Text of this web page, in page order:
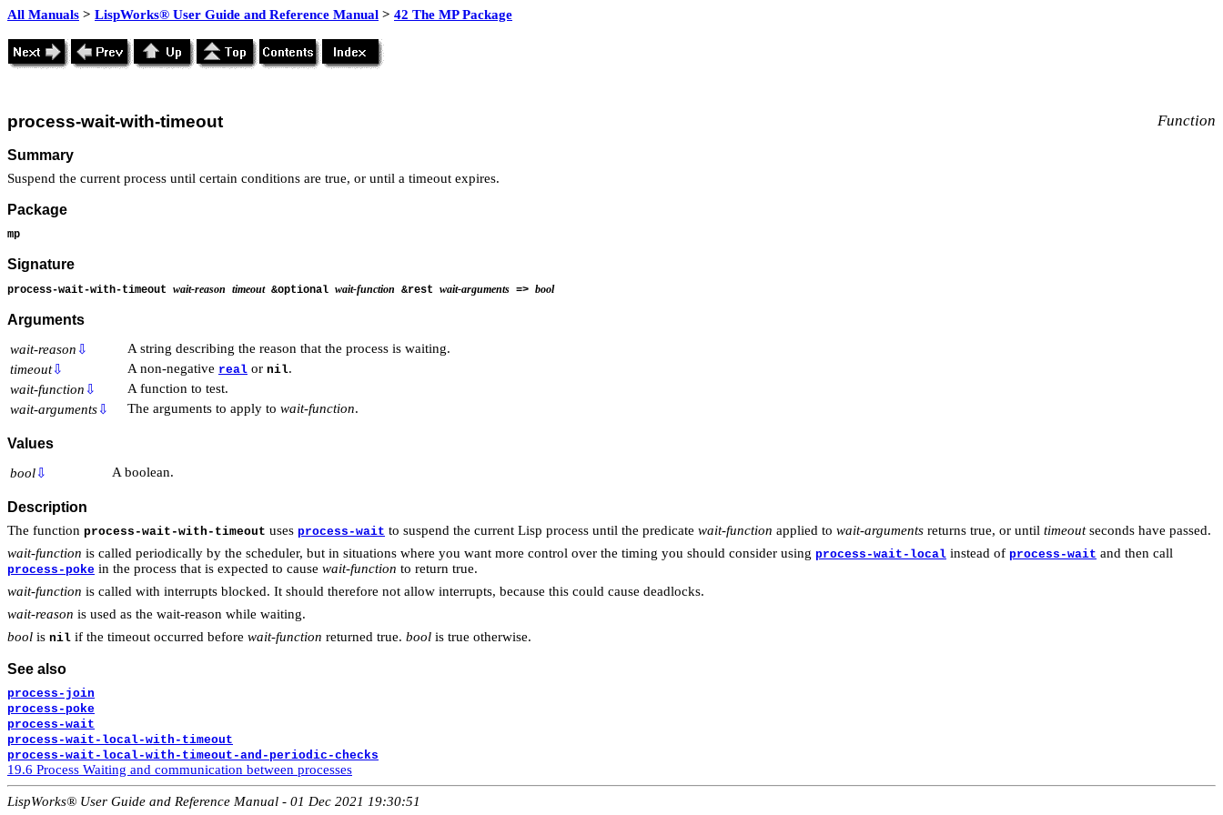
All Manuals > LispWorks® User Guide and Reference Manual > 42 The MP Package
process-wait-with-timeout Function
Summary
Suspend the current process until certain conditions are true, or until a timeout expires.
Package
mp
Signature
process-wait-with-timeout wait-reason timeout&optional wait-function &rest wait-arguments => bool
Arguments
wait-reason ⇩
A string describing the reason that the process is waiting.
timeout⇩ A non-negative real or nil.
wait-function ⇩
A function to test.
wait-arguments⇩ The arguments to apply to wait-function.
Values
bool⇩ A boolean.
Description
The function process-wait-with-timeout uses process-wait to suspend the current Lisp process until the predicate wait-function applied to wait-arguments returns true, or until timeoutseconds have passed.
wait-function is called periodically by the scheduler, but in situations where you want more control over the timing you should consider using process-wait-local instead of process-wait and then call
process-poke in the process that is expected to cause wait-function to return true.
wait-function is called with interrupts blocked. It should therefore not allow interrupts, because this could cause deadlocks.
wait-reason is used as the wait-reason while waiting.
bool is nil if the timeout occurred before wait-function returned true. bool is true otherwise.
See also
process-join
process-poke
process-wait
process-wait-local-with-timeout
process-wait-local-with-timeout-and-periodic-checks
19.6 Process Waiting and communication between processes
LispWorks® User Guide and Reference Manual - 01 Dec 2021 19:30:51